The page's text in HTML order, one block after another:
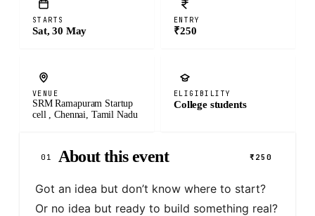
STARTS
Sat, 30 May
ENTRY
₹250
VENUE
SRM Ramapuram Startup
cell , Chennai, Tamil Nadu
ELIGIBILITY
College students
01 About this event ₹250
Got an idea but don’t know where to start?
Or no idea but ready to build something real?